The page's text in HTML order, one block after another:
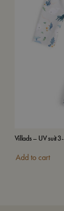
Villads – UV suit
Add to cart